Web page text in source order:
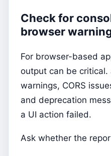
Check for
browser
For browser-based
output can be critical.
warnings, CORS
and deprecation
a UI action failed.
Ask whether the